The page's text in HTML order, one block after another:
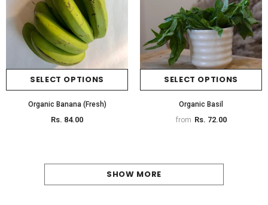
SELECT OPTIONS
Organic Banana (Fresh)
Rs. 84.00
SELECT OPTIONS
Organic Basil
from Rs. 72.00
SHOW MORE